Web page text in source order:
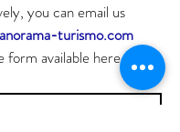
you can email us
turismo.com
form available here.